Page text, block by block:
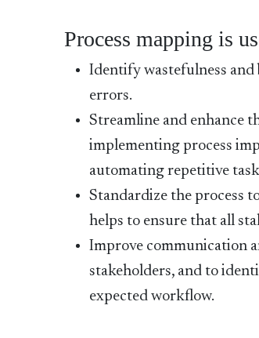
Process mapping is
Identify wastefulness and
errors.
Streamline and enhance
implementing process
automating repetitive
Standardize the process
helps to ensure that all
Improve communication
stakeholders, and to
expected workflow.